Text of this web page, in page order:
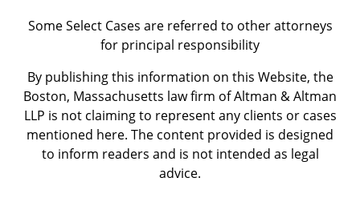
Some Select Cases are referred to other attorneys
for principal responsibility
By publishing this information on this Website, the
Boston, Massachusetts law firm of Altman & Altman
LLP is not claiming to represent any clients or cases
mentioned here. The content provided is designed
to inform readers and is not intended as legal
advice.